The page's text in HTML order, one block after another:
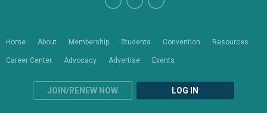
Home About Membership Students Convention Resources
Career Center Advocacy Advertise Events
JOIN/RENEW NOW LOG IN